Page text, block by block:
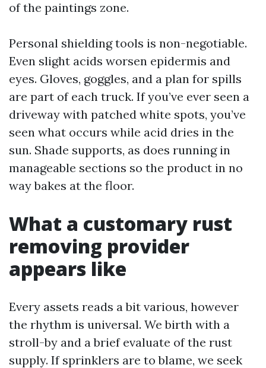
of the paintings zone.
Personal shielding tools is non-negotiable.
Even slight acids worsen epidermis and
eyes. Gloves, goggles, and a plan for spills
are part of each truck. If you’ve ever seen a
driveway with patched white spots, you’ve
seen what occurs while acid dries in the
sun. Shade supports, as does running in
manageable sections so the product in no
way bakes at the floor.
What a customary rust
removing provider
appears like
Every assets reads a bit various, however
the rhythm is universal. We birth with a
stroll-by and a brief evaluate of the rust
supply. If sprinklers are to blame, we seek